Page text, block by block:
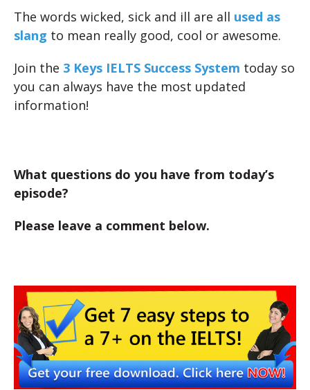
The words wicked, sick and ill are all used as
slang to mean really good, cool or awesome.
Join the 3 Keys IELTS Success System today so
you can always have the most updated
information!
What questions do you have from today’s
episode?
Please leave a comment below.